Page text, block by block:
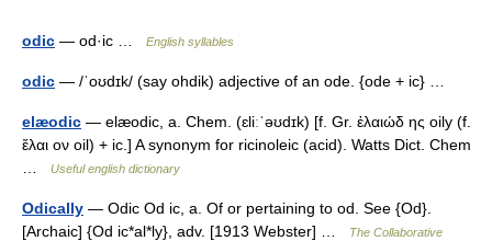
odic — od·ic … English syllables
odic — /ˈoʊdɪk/ (say ohdik) adjective of an ode. {ode + ic} …
elæodic — elæodic, a. Chem. (ɛliːˈəʊdɪk) [f. Gr. ἐλαιώδ ης oily (f.
ἔλαι ον oil) + ic.] A synonym for ricinoleic (acid). Watts Dict. Chem
Useful english dictionary
Odically — Odic Od ic, a. Of or pertaining to od. See {Od}.
[Archaic] {Od ic*al*ly}, adv. [1913 Webster] …
The Collaborative